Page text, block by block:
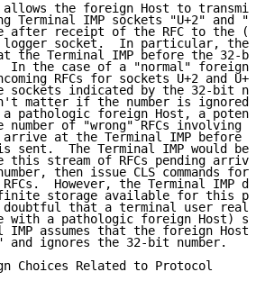
the foreign Host to
Terminal IMP sockets "U+2" and
after receipt of the RFC to the
socket.  In particular, the
the Terminal IMP before the 32-
In the case of a "normal" foreign
RFCs for sockets U+2 and
sockets indicated by the 32-bit
matter if the number is
pathologic foreign Host, a
number of "wrong" RFCs involving
at the Terminal IMP before
sent.  The Terminal IMP would be
this stream of RFCs pending
then issue CLS commands for
However, the Terminal IMP
storage available for this
that a terminal user
with a pathologic foreign Host)
IMP assumes that the foreign Host
and ignores the 32-bit number.
Choices Related to Protocol